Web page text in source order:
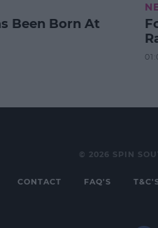
Been Born At
© 2026 SPIN
CONTACT FAQ'S